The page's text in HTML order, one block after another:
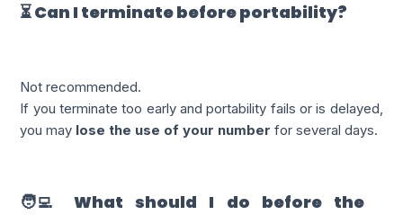
⏳ Can I terminate before portability?
Not recommended.
If you terminate too early and portability fails or is delayed,
you may lose the use of your number for several days.
🧑‍💻 What should I do before the